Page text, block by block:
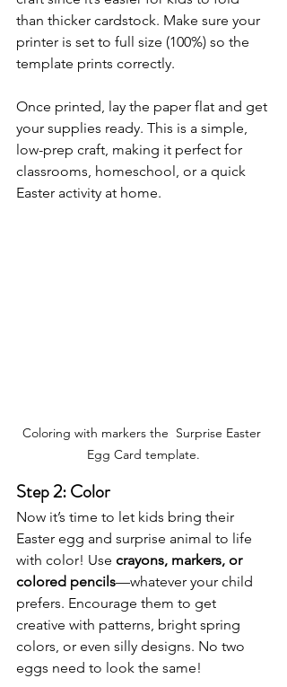
than thicker cardstock. Make sure your
printer is set to full size (100%) so the
template prints correctly.
Once printed, lay the paper flat and get
your supplies ready. This is a simple,
low-prep craft, making it perfect for
classrooms, homeschool, or a quick
Easter activity at home.
Coloring with markers the  Surprise Easter
Egg Card template.
Step 2: Color
Now it’s time to let kids bring their
Easter egg and surprise animal to life
with color! Use crayons, markers, or
colored pencils—whatever your child
prefers. Encourage them to get
creative with patterns, bright spring
colors, or even silly designs. No two
eggs need to look the same!